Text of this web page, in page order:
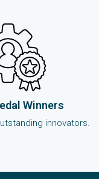
Winners
innovators.